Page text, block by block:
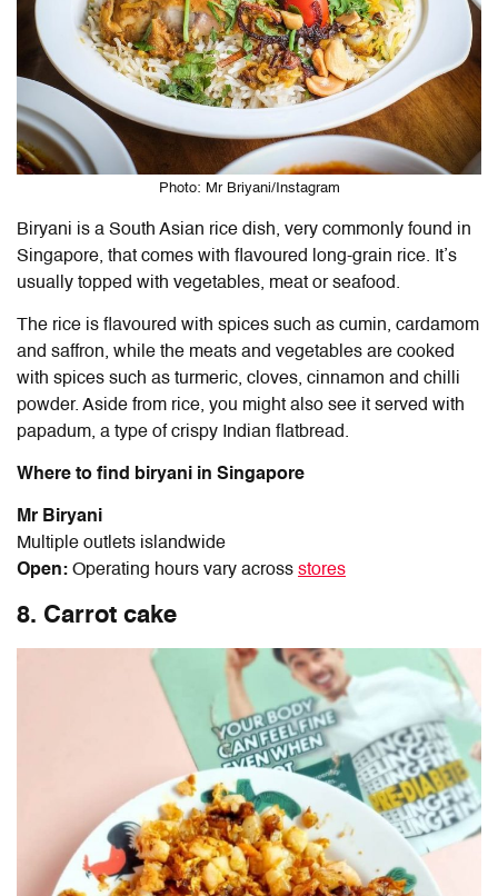
Photo: Mr Briyani/Instagram
Biryani is a South Asian rice dish, very commonly found in
Singapore, that comes with flavoured long-grain rice. It’s
usually topped with vegetables, meat or seafood.
The rice is flavoured with spices such as cumin, cardamom
and saffron, while the meats and vegetables are cooked
with spices such as turmeric, cloves, cinnamon and chilli
powder. Aside from rice, you might also see it served with
papadum, a type of crispy Indian flatbread.
Where to find biryani in Singapore
Mr Biryani
Multiple outlets islandwide
Open: Operating hours vary across stores
8. Carrot cake